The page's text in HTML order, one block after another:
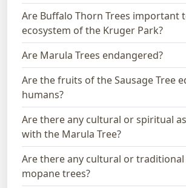
Are Buffalo Thorn Trees important
ecosystem of the Kruger Park?
Are Marula Trees endangered?
Are the fruits of the Sausage Tree
humans?
Are there any cultural or spiritual
with the Marula Tree?
Are there any cultural or
mopane trees?